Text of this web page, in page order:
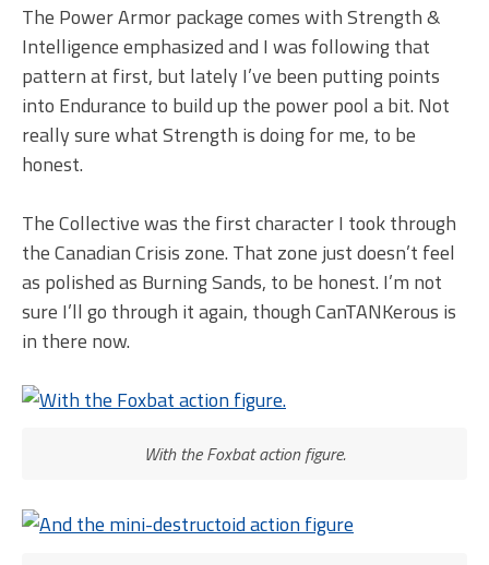
The Power Armor package comes with Strength &
Intelligence emphasized and I was following that
pattern at first, but lately I’ve been putting points
into Endurance to build up the power pool a bit. Not
really sure what Strength is doing for me, to be
honest.
The Collective was the first character I took through
the Canadian Crisis zone. That zone just doesn’t feel
as polished as Burning Sands, to be honest. I’m not
sure I’ll go through it again, though CanTANKerous is
in there now.
With the Foxbat action figure.